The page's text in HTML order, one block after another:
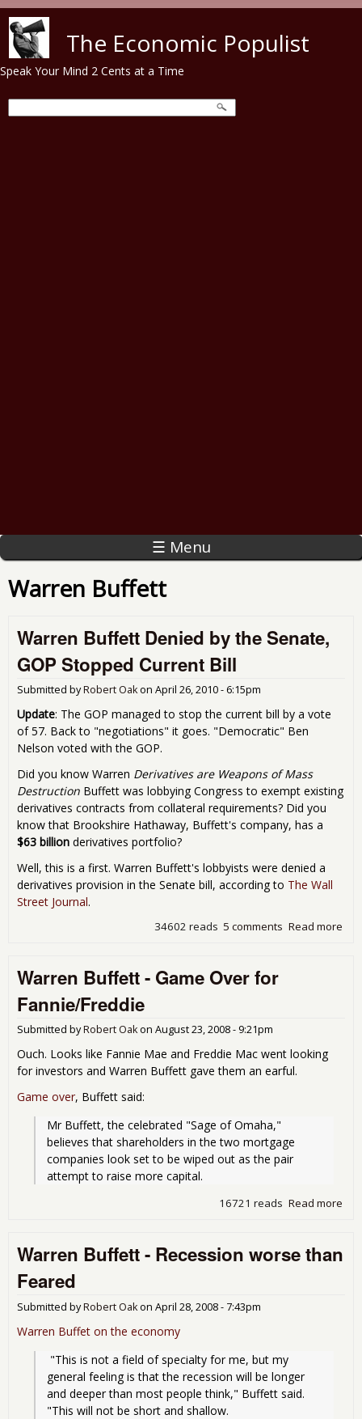
The Economic Populist
Speak Your Mind 2 Cents at a Time
☰ Menu
Warren Buffett
Warren Buffett Denied by the Senate,
GOP Stopped Current Bill
Submitted byRobert Oakon April 26, 2010 - 6:15pm
Update: The GOP managed to stop the current bill by a vote
of 57. Back to "negotiations" it goes. "Democratic" Ben
Nelson voted with the GOP.
Did you know Warren Derivatives are Weapons of Mass
Destruction Buffett was lobbying Congress to exempt existing
derivatives contracts from collateral requirements? Did you
know that Brookshire Hathaway, Buffett's company, has a
$63 billion derivatives portfolio?
Well, this is a first. Warren Buffett's lobbyists were denied a
derivatives provision in the Senate bill, according to The Wall
Street Journal.
Read more
5 comments
34602 reads
Warren Buffett - Game Over for
Fannie/Freddie
Submitted byRobert Oakon August 23, 2008 - 9:21pm
Ouch. Looks like Fannie Mae and Freddie Mac went looking
for investors and Warren Buffett gave them an earful.
Game over, Buffett said:
Mr Buffett, the celebrated "Sage of Omaha,"
believes that shareholders in the two mortgage
companies look set to be wiped out as the pair
attempt to raise more capital.
Read more
16721 reads
Warren Buffett - Recession worse than
Feared
Submitted byRobert Oakon April 28, 2008 - 7:43pm
Warren Buffet on the economy
general feeling is that the recession will be longer
and deeper than most people think," Buffett said.
"This will not be short and shallow.